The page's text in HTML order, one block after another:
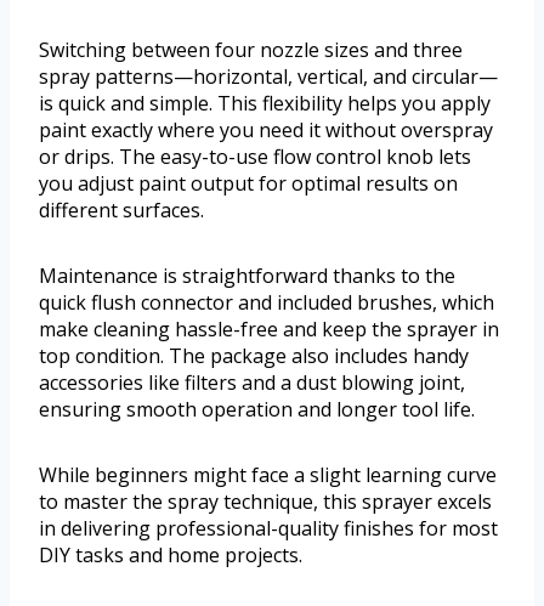
Switching between four nozzle sizes and three
spray patterns—horizontal, vertical, and circular—
is quick and simple. This flexibility helps you apply
paint exactly where you need it without overspray
or drips. The easy-to-use flow control knob lets
you adjust paint output for optimal results on
different surfaces.
Maintenance is straightforward thanks to the
quick flush connector and included brushes, which
make cleaning hassle-free and keep the sprayer in
top condition. The package also includes handy
accessories like filters and a dust blowing joint,
ensuring smooth operation and longer tool life.
While beginners might face a slight learning curve
to master the spray technique, this sprayer excels
in delivering professional-quality finishes for most
DIY tasks and home projects.